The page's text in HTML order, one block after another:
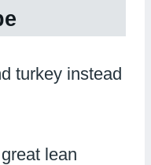
turkey instead
lean